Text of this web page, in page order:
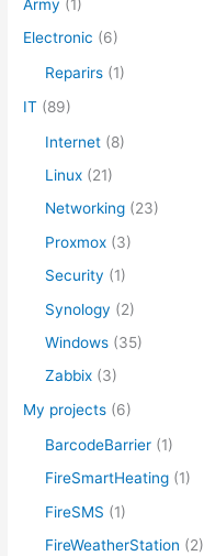
Army (1)
Electronic (6)
Reparirs (1)
IT (89)
Internet (8)
Linux (21)
Networking (23)
Proxmox (3)
Security (1)
Synology (2)
Windows (35)
Zabbix (3)
My projects (6)
BarcodeBarrier (1)
FireSmartHeating (1)
FireSMS (1)
FireWeatherStation (2)